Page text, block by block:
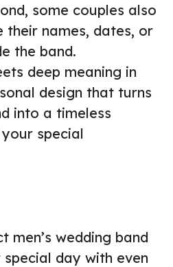
some couples also
their names, dates, or
the band.
deep meaning in
design that turns
into a timeless
special
men’s wedding band
day with even